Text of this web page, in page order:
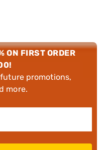
ON FIRST ORDER
promotions,
more.